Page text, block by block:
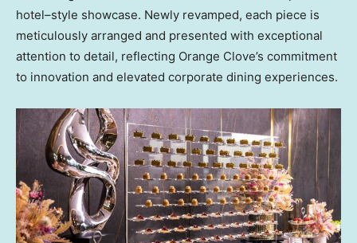
hotel–style showcase. Newly revamped, each piece is
meticulously arranged and presented with exceptional
attention to detail, reflecting Orange Clove’s commitment
to innovation and elevated corporate dining experiences.